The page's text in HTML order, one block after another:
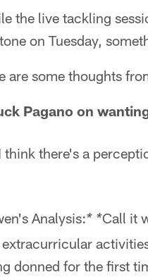
the live tackling
on Tuesday,
are some thoughts
Pagano on
think there's a
Analysis:* *Call it
donned for the first